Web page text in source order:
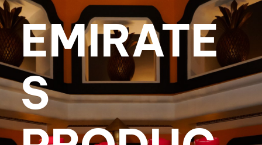
EMIRATE
S